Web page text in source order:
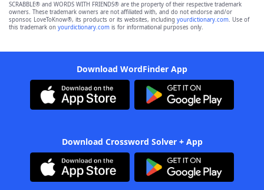
SCRABBLE® and WORDS WITH FRIENDS® are the property of their respective trademark
owners. These trademark owners are not affiliated with, and do not endorse and/or
sponsor, LoveToKnow®, its products or its websites, including yourdictionary.com. Use of
this trademark on yourdictionary.com is for informational purposes only.
Download WordFinder App
Download Crossword Solver + App